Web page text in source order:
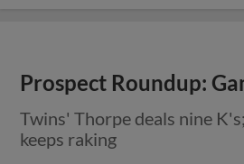
Prospect Roundup:
Twins' Thorpe deals nine
keeps raking